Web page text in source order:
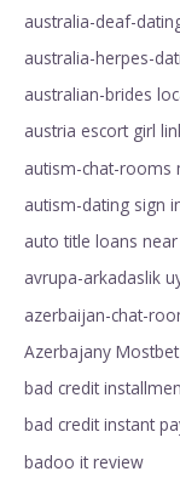
australia-deaf-
australia-herpes-
australian-brides
austria escort girl
autism-chat-rooms
autism-dating sign
auto title loans
avrupa-arkadaslik
azerbaijan-chat-
Azerbajany Mostbet
bad credit
bad credit instant
badoo it review